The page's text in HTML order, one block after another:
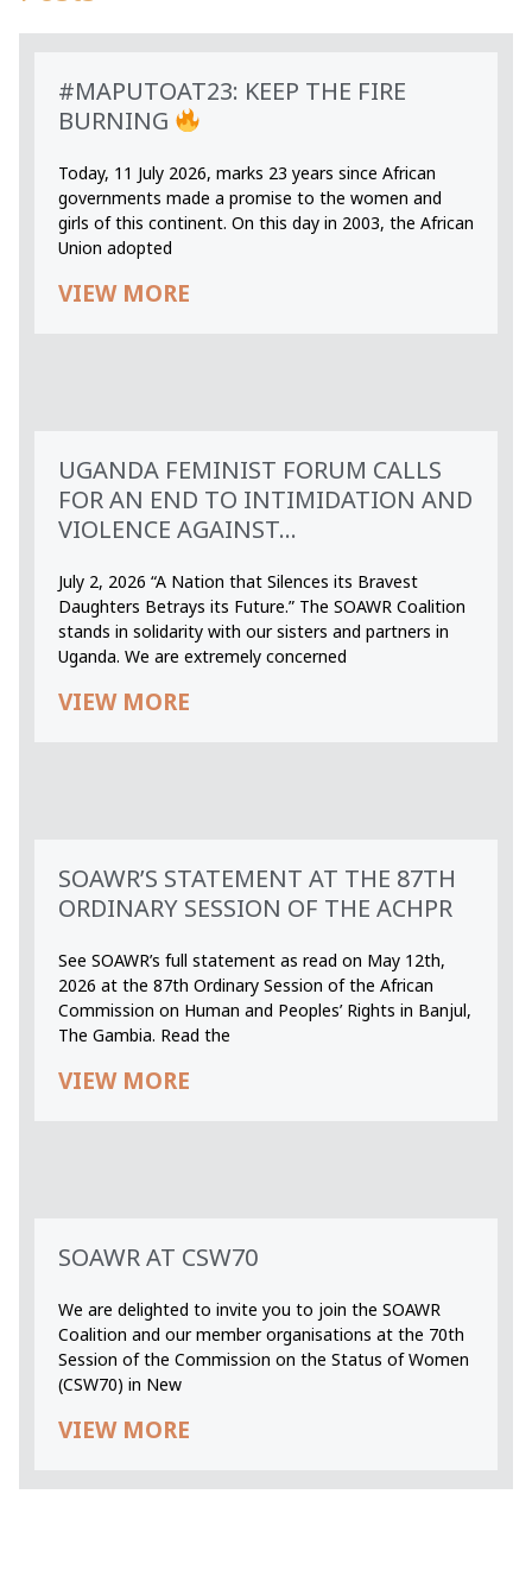
#MAPUTOAT23: KEEP THE FIRE
BURNING
Today, 11 July 2026, marks 23 years since African
governments made a promise to the women and
girls of this continent. On this day in 2003, the African
Union adopted
VIEW MORE
UGANDA FEMINIST FORUM CALLS
FOR AN END TO INTIMIDATION AND
VIOLENCE AGAINST...
July 2, 2026 “A Nation that Silences its Bravest
Daughters Betrays its Future.” The SOAWR Coalition
stands in solidarity with our sisters and partners in
Uganda. We are extremely concerned
VIEW MORE
SOAWR’S STATEMENT AT THE 87TH
ORDINARY SESSION OF THE ACHPR
See SOAWR’s full statement as read on May 12th,
2026 at the 87th Ordinary Session of the African
Commission on Human and Peoples’ Rights in Banjul,
The Gambia. Read the
VIEW MORE
SOAWR AT CSW70
We are delighted to invite you to join the SOAWR
Coalition and our member organisations at the 70th
Session of the Commission on the Status of Women
(CSW70) in New
VIEW MORE